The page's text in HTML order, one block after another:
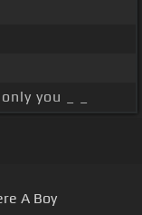
you _ _
A Boy